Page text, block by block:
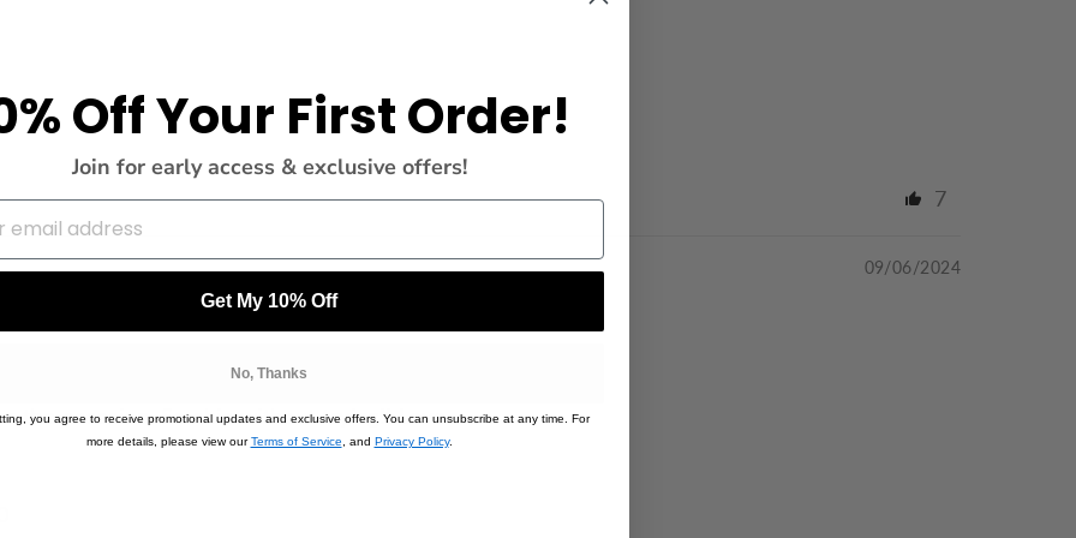
7
09/06/2024
the occasion. So chic without trying!! Love
Off Your First Order!
Join for early access & exclusive offers!
Get My 10% Off
No, Thanks
you agree to receive promotional updates and exclusive offers. You can unsubscribe at any time. For
more details, please view ourTerms of Service , and Privacy Policy.